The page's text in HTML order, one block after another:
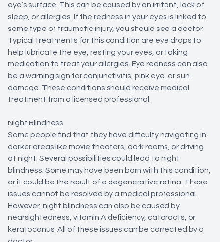
eye’s surface. This can be caused by an irritant, lack of
sleep, or allergies. If the redness in your eyes is linked to
some type of traumatic injury, you should see a doctor.
Typical treatments for this condition are eye drops to
help lubricate the eye, resting your eyes, or taking
medication to treat your allergies. Eye redness can also
be a warning sign for conjunctivitis, pink eye, or sun
damage. These conditions should receive medical
treatment from a licensed professional.
Night Blindness
Some people find that they have difficulty navigating in
darker areas like movie theaters, dark rooms, or driving
at night. Several possibilities could lead to night
blindness. Some may have been born with this condition,
or it could be the result of a degenerative retina. These
issues cannot be resolved by a medical professional.
However, night blindness can also be caused by
nearsightedness, vitamin A deficiency, cataracts, or
keratoconus. All of these issues can be corrected by a